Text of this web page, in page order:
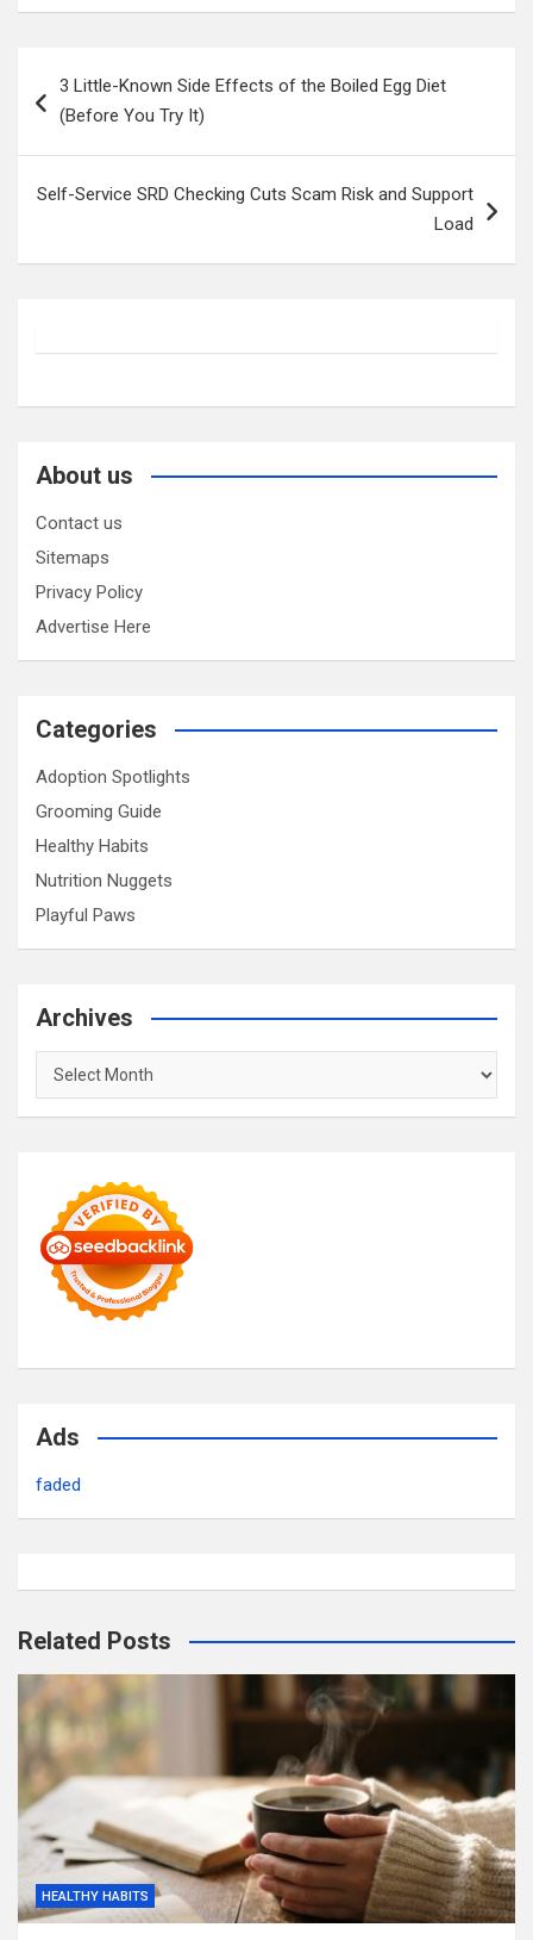
navigation
3 Little-Known Side Effects of the Boiled Egg Diet
(Before You Try It)
Self-Service SRD Checking Cuts Scam Risk and Support
Load
About us
Contact us
Sitemaps
Privacy Policy
Advertise Here
Categories
Adoption Spotlights
Grooming Guide
Healthy Habits
Nutrition Nuggets
Playful Paws
Archives
Archives
Ads
faded
Related Posts
HEALTHY HABITS